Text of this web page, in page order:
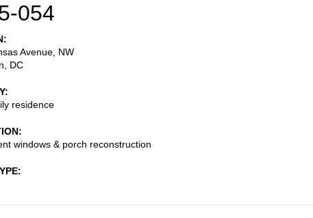
054
Avenue, NW
DC
residence
windows & porch reconstruction